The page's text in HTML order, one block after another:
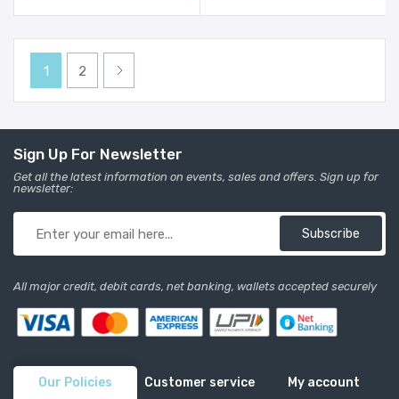
1 2
Sign Up For Newsletter
Get all the latest information on events, sales and offers. Sign up for
newsletter:
Subscribe
All major credit, debit cards, net banking, wallets accepted securely
Our Policies Customer service My account